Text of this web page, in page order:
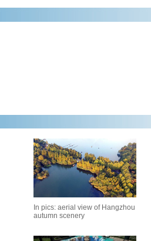
In pics: aerial view of Hangzhou
autumn scenery